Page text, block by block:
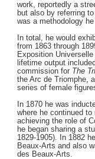
work, reportedly a
but also by referring
was a methodology
In total, he would
from 1863 through
Exposition
lifetime output
commission for The
the Arc de Triomphe,
series of female
In 1870 he was
where he continued
achieving the role of
he began sharing a
1829-1905). In 1882
Beaux-Arts and also
des Beaux-Arts.